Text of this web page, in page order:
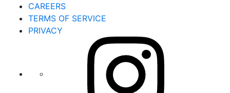
CAREERS
TERMS OF SERVICE
PRIVACY